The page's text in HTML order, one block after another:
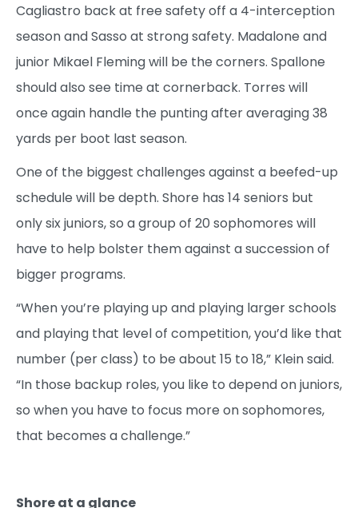
Cagliastro back at free safety off a 4-interception
season and Sasso at strong safety. Madalone and
junior Mikael Fleming will be the corners. Spallone
should also see time at cornerback. Torres will
once again handle the punting after averaging 38
yards per boot last season.
One of the biggest challenges against a beefed-up
schedule will be depth. Shore has 14 seniors but
only six juniors, so a group of 20 sophomores will
have to help bolster them against a succession of
bigger programs.
“When you’re playing up and playing larger schools
and playing that level of competition, you’d like that
number (per class) to be about 15 to 18,” Klein said.
“In those backup roles, you like to depend on juniors,
so when you have to focus more on sophomores,
that becomes a challenge.”
Shore at a glance